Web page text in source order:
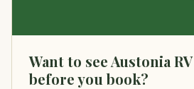
Want to see Austonia
before you book?